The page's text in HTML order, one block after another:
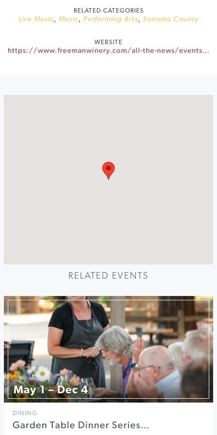
RELATED CATEGORIES
Live Music, Music, Performing Arts, Sonoma County
WEBSITE
https://www.freemanwinery.com/all-the-news/events/201
RELATED EVENTS
May 1 – Dec 4
DINING
Garden Table Dinner Series…